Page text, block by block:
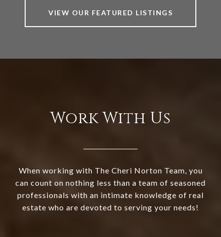
VIEW OUR FEATURED LISTINGS
Work With Us
When working with The Cheri Norton Team, you
can count on nothing less than a team of seasoned
professionals with an intimate knowledge of real
estate who are devoted to serving your needs!